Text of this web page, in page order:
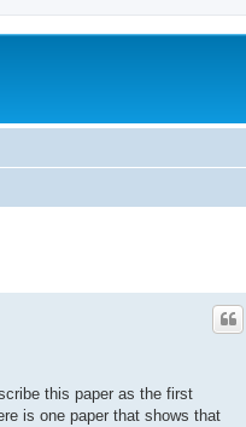
this paper as the first
is one paper that shows that